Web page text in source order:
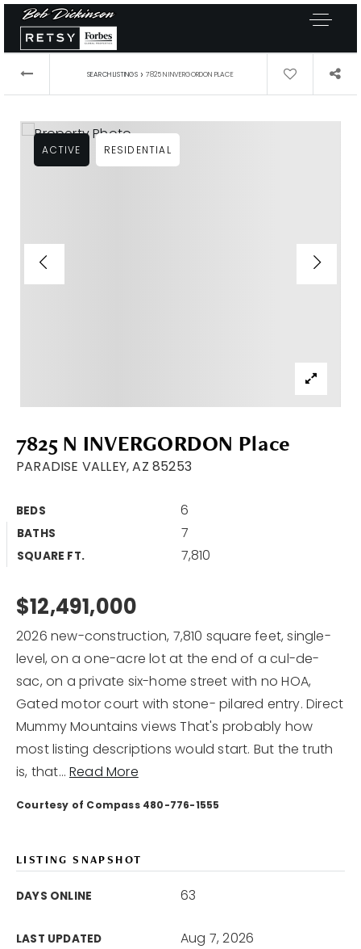
Sell My Home
Sold Listings
Why Choose Me
Client Love
VIP Home Search
My Search Portal
My Blog
602.527.8086
Bob@Retsy.com
SEARCH LISTINGS › 7825 N INVERGORDON PLACE
7825 N INVERGORDON Place
PARADISE VALLEY, AZ 85253
BEDS 6
BATHS 7
SQUARE FT. 7,810
ACTIVE RESIDENTIAL
$12,491,000
2026 new-construction, 7,810 square feet, single-
level, on a one-acre lot at the end of a cul-de-
sac, on a private six-home street with no HOA,
Gated motor court with stone- pilared entry. Direct
Mummy Mountains views That's probably how
most listing descriptions would start. But the truth
is, that…Read More
Courtesy of Compass 480-776-1555
LISTING SNAPSHOT
DAYS ONLINE 63
LAST UPDATED Aug 7, 2026